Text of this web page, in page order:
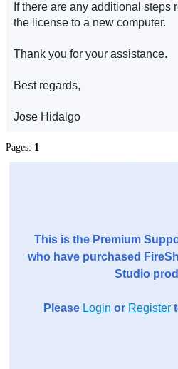
If there are any additional steps
the license to a new computer.
Thank you for your assistance.
Best regards,
Jose Hidalgo
Pages: 1
This is the Premium
who have purchased
Studio
Please Login or Register